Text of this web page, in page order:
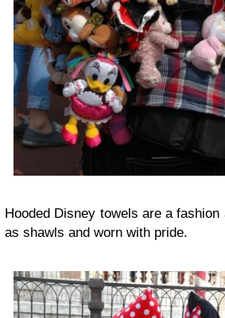
Hooded Disney towels are a
as shawls and worn with pride.